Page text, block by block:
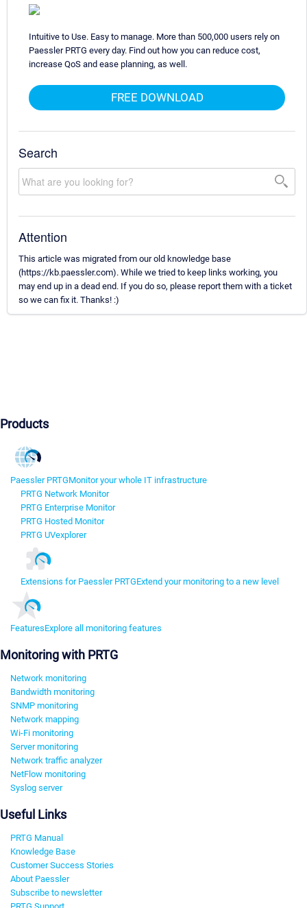
Intuitive to Use. Easy to manage. More than 500,000 users rely on
Paessler PRTG every day. Find out how you can reduce cost,
increase QoS and ease planning, as well.
FREE DOWNLOAD
Search
Attention
This article was migrated from our old knowledge base
(https://kb.paessler.com). While we tried to keep links working, you
may end up in a dead end. If you do so, please report them with a ticket
so we can fix it. Thanks! :)
Products
Paessler PRTGMonitor your whole IT infrastructure
PRTG Network Monitor
PRTG Enterprise Monitor
PRTG Hosted Monitor
PRTG UVexplorer
Extensions for Paessler PRTGExtend your monitoring to a new level
FeaturesExplore all monitoring features
Monitoring with PRTG
Network monitoring
Bandwidth monitoring
SNMP monitoring
Network mapping
Wi-Fi monitoring
Server monitoring
Network traffic analyzer
NetFlow monitoring
Syslog server
Useful Links
PRTG Manual
Knowledge Base
Customer Success Stories
About Paessler
Subscribe to newsletter